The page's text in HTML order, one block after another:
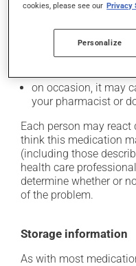
it may cause unusual
it may make your
(e.g., sunlight,
rays as much as
on occasion, it may
your pharmacist or
Each person may
think this medication
(including those
health care
determine whether or
of the problem.
Storage information
As with most
cookies, please see our Privacy
Personalize